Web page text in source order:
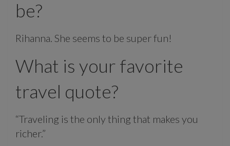
be?
Rihanna. She seems to be super fun!
What is your favorite
travel quote?
“Traveling is the only thing that makes you
richer.”